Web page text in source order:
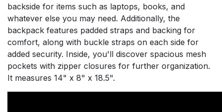
backside for items such as laptops, books, and
whatever else you may need. Additionally, the
backpack features padded straps and backing for
comfort, along with buckle straps on each side for
added security. Inside, you'll discover spacious mesh
pockets with zipper closures for further organization.
It measures 14" x 8" x 18.5".